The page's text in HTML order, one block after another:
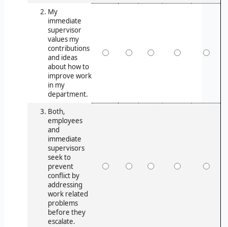
My
immediate
supervisor
values my
contributions
and ideas
about how to
improve work
in my
department.
Both,
employees
and
immediate
supervisors
seek to
prevent
conflict by
addressing
work related
problems
before they
escalate.